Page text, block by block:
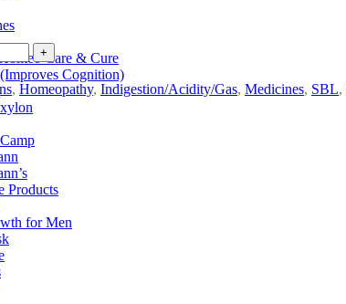
Care & Cure
Cognition)
Products
for Men
, Homeopathy, Indigestion/Acidity/Gas, Medicines, SBL,